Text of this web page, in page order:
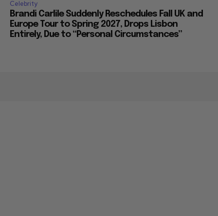
Celebrity
Brandi Carlile Suddenly Reschedules Fall UK and
Europe Tour to Spring 2027, Drops Lisbon
Entirely, Due to “Personal Circumstances”